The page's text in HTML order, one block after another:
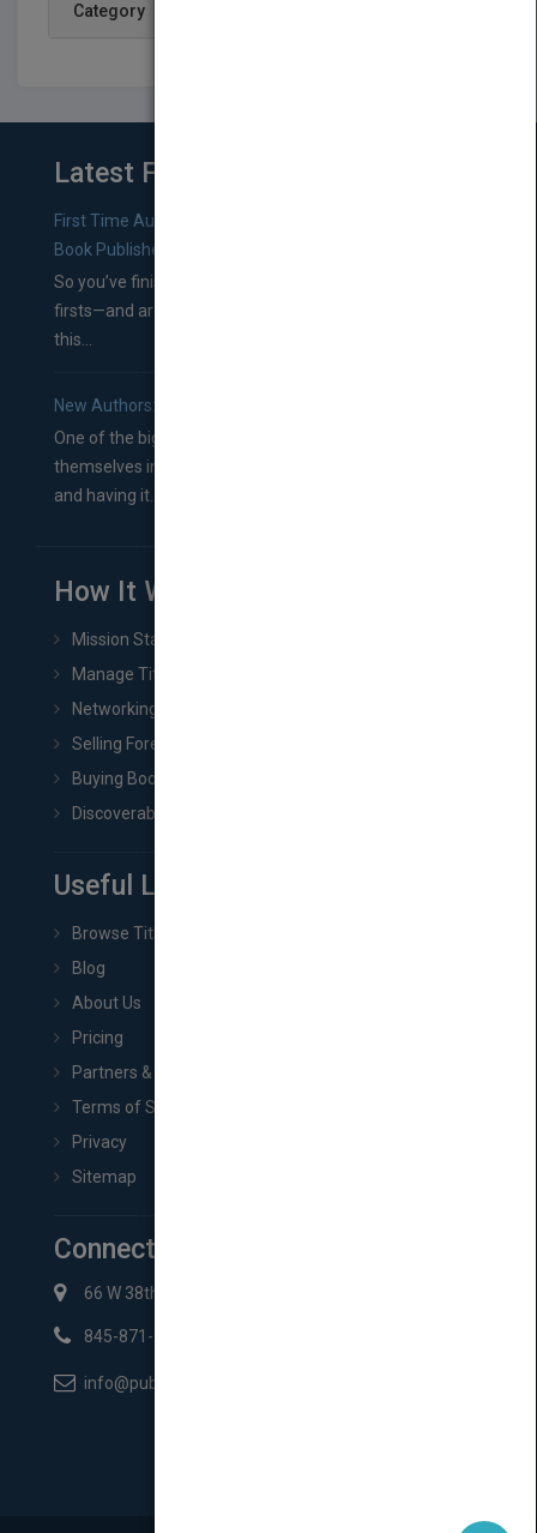
Category
Latest From Blog
First Time Authors: How to Research Literary Agents and
Book Publishers
So you’ve finished a manuscript—most likely one of your
firsts—and are wondering where you should go from
this...
New Authors: How to Find a Literary Agent for Your Book
One of the biggest ruts aspiring authors often find
themselves in comes right between finishing their book
and having it...
How It Works
Mission Statement
Manage Title & Rights Data
Networking
Selling Foreign Book Rights
Buying Book Rights
Discoverability & Marketing Tools
Useful Links
Browse Titles
Blog
About Us
Pricing
Partners & Affiliates
Terms of Service
Privacy
Sitemap
Connect with Us
66 W 38th St New York, NY 10018
845-871-2852
info@pubmatch.com